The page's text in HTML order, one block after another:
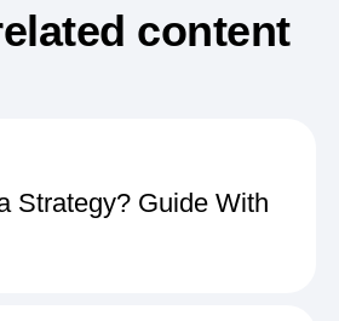
content
Strategy? Guide With